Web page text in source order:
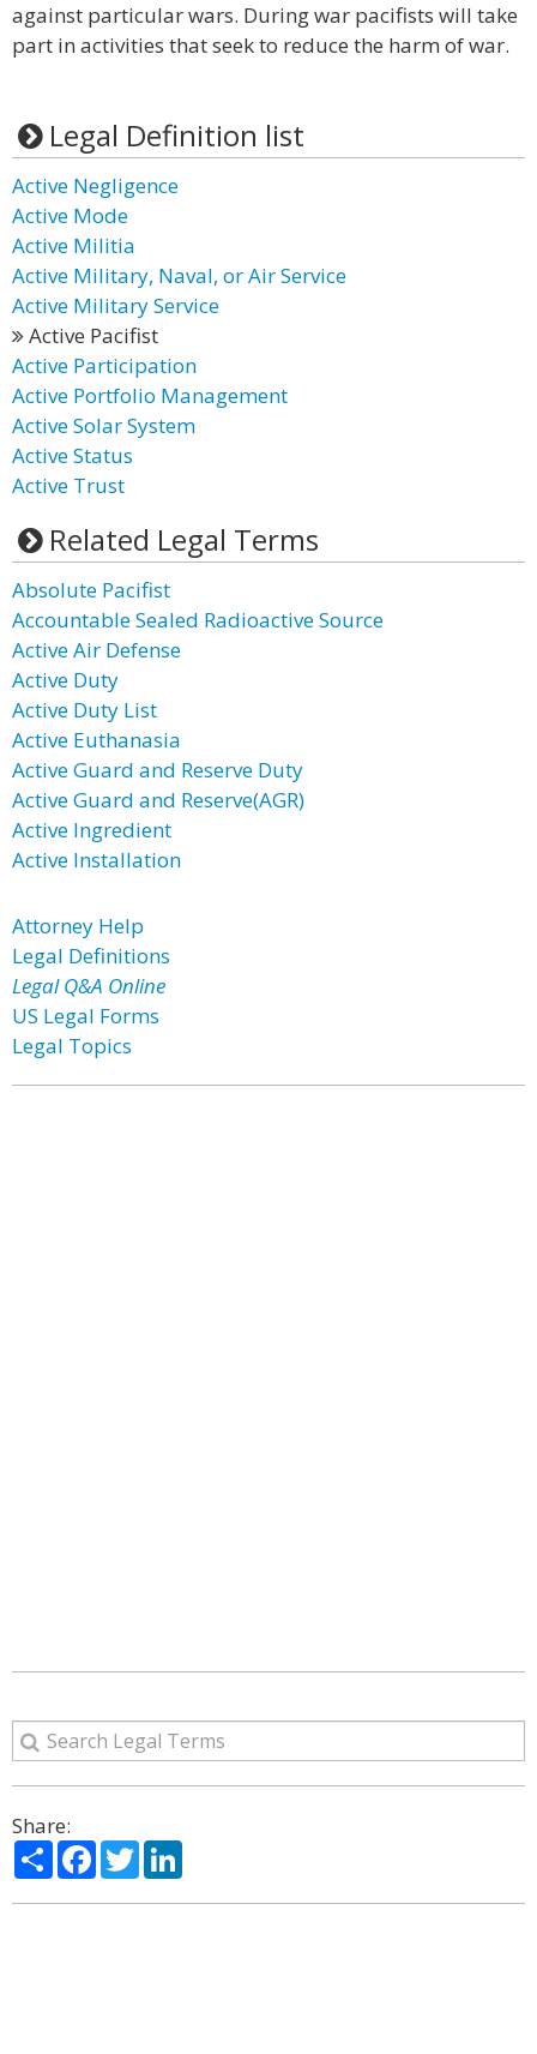
against particular wars. During war pacifists will take
part in activities that seek to reduce the harm of war.
Legal Definition list
Active Negligence
Active Mode
Active Militia
Active Military, Naval, or Air Service
Active Military Service
Active Pacifist
Active Participation
Active Portfolio Management
Active Solar System
Active Status
Active Trust
Related Legal Terms
Absolute Pacifist
Accountable Sealed Radioactive Source
Active Air Defense
Active Duty
Active Duty List
Active Euthanasia
Active Guard and Reserve Duty
Active Guard and Reserve(AGR)
Active Ingredient
Active Installation
Attorney Help
Legal Definitions
Legal Q&A Online
US Legal Forms
Legal Topics
Share:
ShareFacebook
Twitter